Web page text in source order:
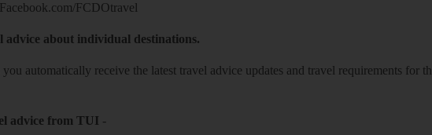
Facebook.com/FCDOtravel
advice about individual destinations.
you automatically receive the latest travel advice updates and travel requirements for
advice from TUI -